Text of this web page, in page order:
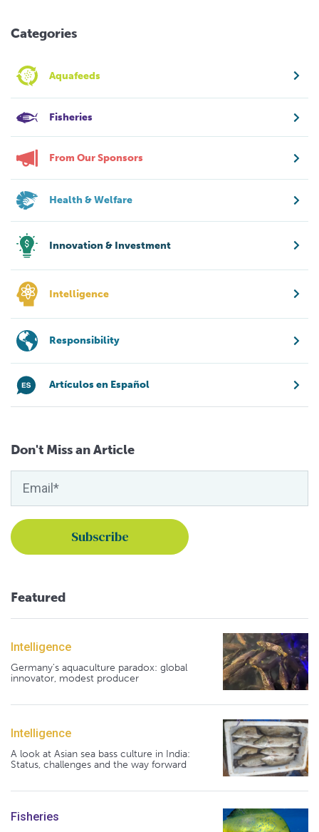
Categories
Aquafeeds
Fisheries
From Our Sponsors
Health & Welfare
Innovation & Investment
Intelligence
Responsibility
Artículos en Español
Don't Miss an Article
Featured
Intelligence
Germany's aquaculture paradox: global
innovator, modest producer
Intelligence
A look at Asian sea bass culture in India:
Status, challenges and the way forward
Fisheries